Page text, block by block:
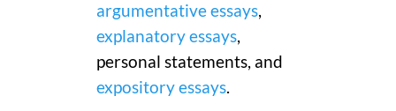
argumentative essays,
explanatory essays,
personal statements, and
expository essays.